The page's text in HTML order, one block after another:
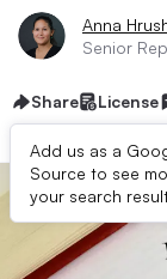
Anna
Senior
Share License
Add us as a
Source to see
your search